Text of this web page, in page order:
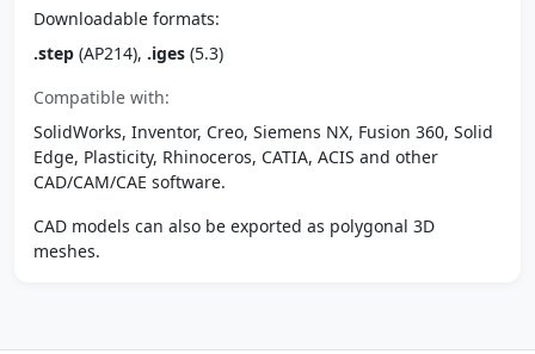
Downloadable formats:
.step (AP214), .iges (5.3)
Compatible with:
SolidWorks, Inventor, Creo, Siemens NX, Fusion 360, Solid
Edge, Plasticity, Rhinoceros, CATIA, ACIS and other
CAD/CAM/CAE software.
CAD models can also be exported as polygonal 3D
meshes.